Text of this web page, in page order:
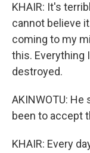
KHAIR: It's
cannot believe
coming to my
this. Everything
destroyed.
AKINWOTU:
been to accept
KHAIR: Every